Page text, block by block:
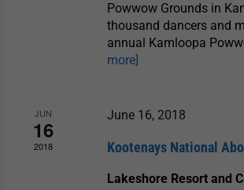
Powwow Grounds in
thousand dancers and
annual Kamloopa
more]
JUN
16
2018
June 16, 2018
Kootenays National
Lakeshore Resort and